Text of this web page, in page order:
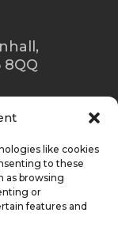
like cookies
to these
as browsing
or
features and
this website is
restricted to
Solutions Ltd
Services Ltd
Conduct
entered on the